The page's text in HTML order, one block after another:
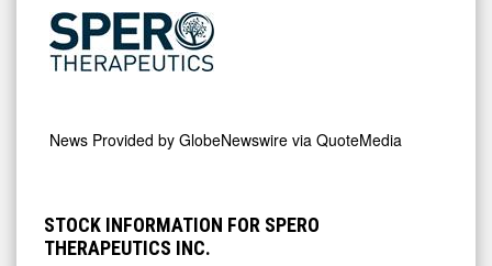
News Provided by GlobeNewswire via QuoteMedia
STOCK INFORMATION FOR SPERO
THERAPEUTICS INC.